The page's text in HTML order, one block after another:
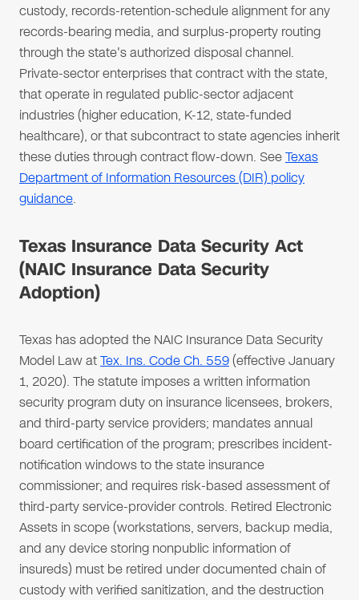
custody, records-retention-schedule alignment for any
records-bearing media, and surplus-property routing
through the state's authorized disposal channel.
Private-sector enterprises that contract with the state,
that operate in regulated public-sector adjacent
industries (higher education, K-12, state-funded
healthcare), or that subcontract to state agencies inherit
these duties through contract flow-down. SeeTexas
Department of Information Resources (DIR) policy
guidance.
Texas Insurance Data Security Act
(NAIC Insurance Data Security
Adoption)
Texas has adopted the NAIC Insurance Data Security
Model Law atTex. Ins. Code Ch. 559(effective January
1, 2020). The statute imposes a written information
security program duty on insurance licensees, brokers,
and third-party service providers; mandates annual
board certification of the program; prescribes incident-
notification windows to the state insurance
commissioner; and requires risk-based assessment of
third-party service-provider controls. Retired Electronic
Assets in scope (workstations, servers, backup media,
and any device storing nonpublic information of
insureds) must be retired under documented chain of
custody with verified sanitization, and the destruction